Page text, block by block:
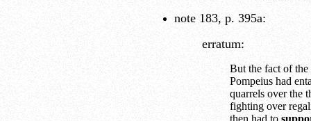
note 183, p. 395a:
erratum:
But the fact of the
Pompeius had
quarrels over the
fighting over
then had to